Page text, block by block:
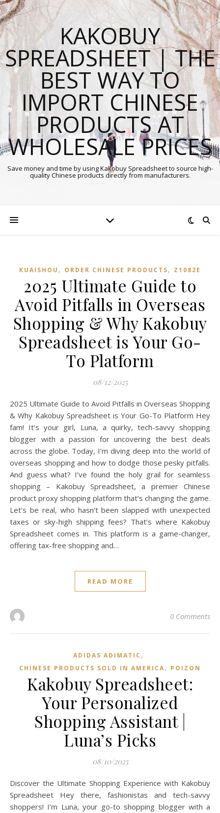
KAKOBUY
SPREADSHEET | THE
BEST WAY TO
IMPORT CHINESE
PRODUCTS AT
WHOLESALE PRICES
Save money and time by using Kakobuy Spreadsheet to source high-
quality Chinese products directly from manufacturers.
KUAISHOU , ORDER CHINESE PRODUCTS, Z1082E
2025 Ultimate Guide to
Avoid Pitfalls in Overseas
Shopping & Why Kakobuy
Spreadsheet is Your Go-
To Platform
08/12/2025
2025 Ultimate Guide to Avoid Pitfalls in Overseas Shopping
& Why Kakobuy Spreadsheet is Your Go-To Platform Hey
fam! It’s your girl, Luna, a quirky, tech-savvy shopping
blogger with a passion for uncovering the best deals
across the globe. Today, I’m diving deep into the world of
overseas shopping and how to dodge those pesky pitfalls.
And guess what? I’ve found the holy grail for seamless
shopping – Kakobuy Spreadsheet, a premier Chinese
product proxy shopping platform that’s changing the game.
Let’s be real, who hasn’t been slapped with unexpected
taxes or sky-high shipping fees? That’s where Kakobuy
Spreadsheet comes in. This platform is a game-changer,
offering tax-free shopping and…
READ MORE
0 Comments
ADIDAS ADIMATIC ,
CHINESE PRODUCTS SOLD IN AMERICA, POIZON‌
Kakobuy Spreadsheet:
Your Personalized
Shopping Assistant |
Luna’s Picks
08/10/2025
Discover the Ultimate Shopping Experience with Kakobuy
Spreadsheet Hey there, fashionistas and tech-savvy
shoppers! I’m Luna, your go-to shopping blogger with a